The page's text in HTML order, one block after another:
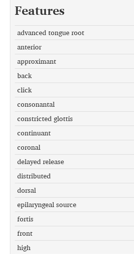
Features
advanced tongue root
anterior
approximant
back
click
consonantal
constricted glottis
continuant
coronal
delayed release
distributed
dorsal
epilaryngeal source
fortis
front
high